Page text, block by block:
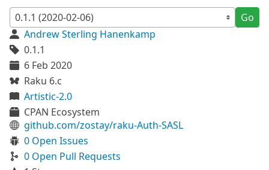
Go
Andrew Sterling Hanenkamp
0.1.1
6 Feb 2020
Raku 6.c
Artistic-2.0
CPAN Ecosystem
github.com/zostay/raku-Auth-SASL
0 Open Issues
0 Open Pull Requests